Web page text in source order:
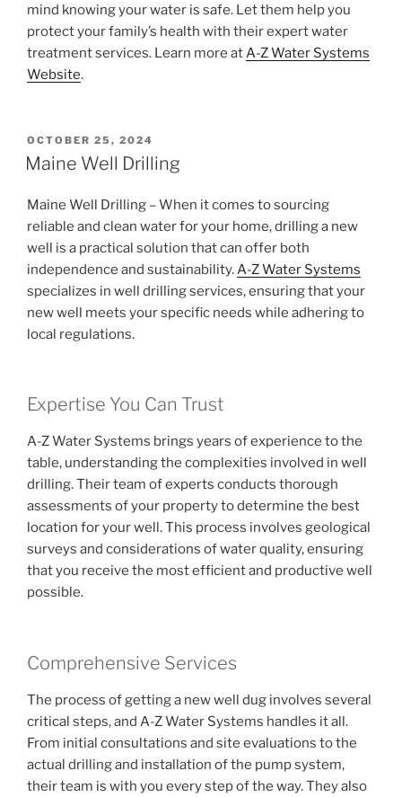
mind knowing your water is safe. Let them help you
protect your family’s health with their expert water
treatment services. Learn more at A-Z Water Systems
Website.
POSTED
ON
OCTOBER 25, 2024
Maine Well Drilling
Maine Well Drilling – When it comes to sourcing
reliable and clean water for your home, drilling a new
well is a practical solution that can offer both
independence and sustainability.A-Z Water Systems
specializes in well drilling services, ensuring that your
new well meets your specific needs while adhering to
local regulations.
Expertise You Can Trust
A-Z Water Systems brings years of experience to the
table, understanding the complexities involved in well
drilling. Their team of experts conducts thorough
assessments of your property to determine the best
location for your well. This process involves geological
surveys and considerations of water quality, ensuring
that you receive the most efficient and productive well
possible.
Comprehensive Services
The process of getting a new well dug involves several
critical steps, and A-Z Water Systems handles it all.
From initial consultations and site evaluations to the
actual drilling and installation of the pump system,
their team is with you every step of the way. They also